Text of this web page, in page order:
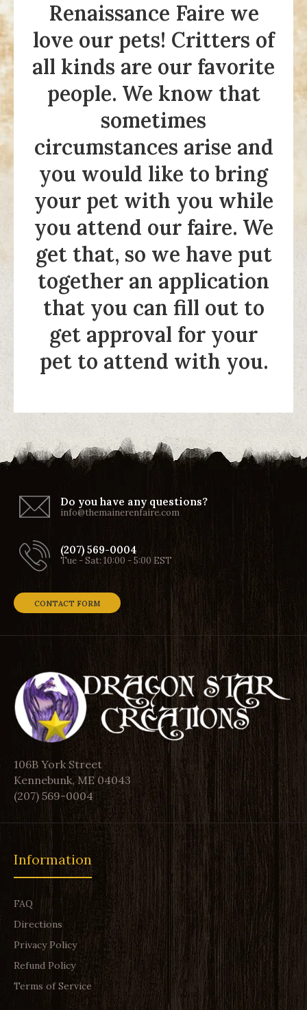
Renaissance Faire we
love our pets! Critters of
all kinds are our favorite
people. We know that
sometimes
circumstances arise and
you would like to bring
your pet with you while
you attend our faire. We
get that, so we have put
together an application
that you can fill out to
get approval for your
pet to attend with you.
Do you have any questions?
info@themainerenfaire.com
(207) 569-0004
Tue - Sat: 10:00 - 5:00 EST
CONTACT FORM
106B York Street
Kennebunk, ME 04043
(207) 569-0004
Information
FAQ
Directions
Privacy Policy
Refund Policy
Terms of Service